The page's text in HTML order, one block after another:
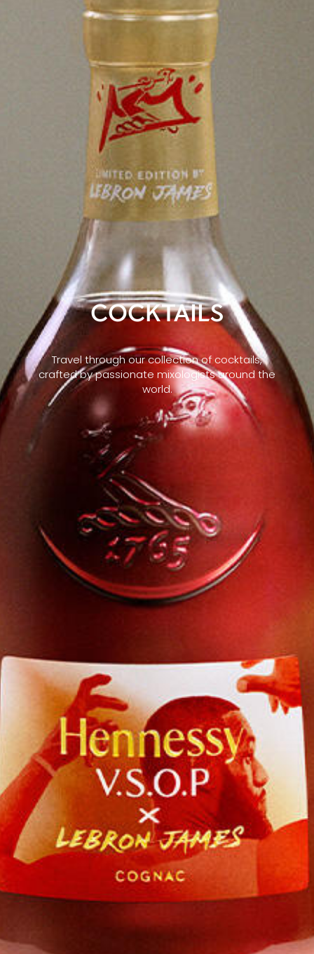
COCKTAILS
Travel through our collection of cocktails,
crafted by passionate mixologists around the
world.